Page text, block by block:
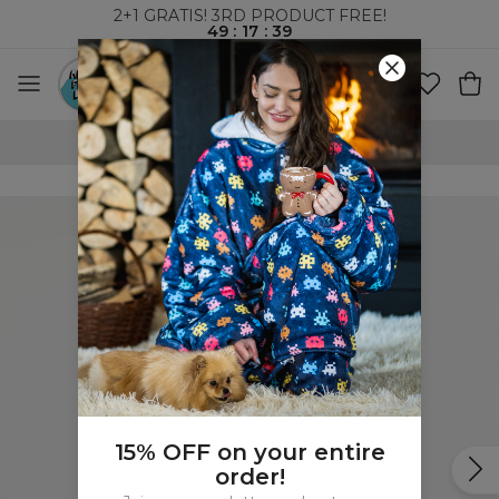
2+1 GRATIS! 3RD PRODUCT FREE!
49: 17 : 38
WORLDWIDE SHIPPING
15% OFF on your entire
order!